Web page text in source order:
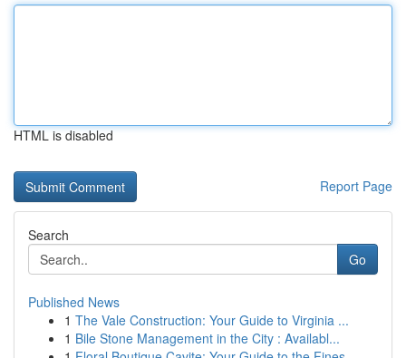
HTML is disabled
Report Page
Search
Go
Published News
1 The Vale Construction: Your Guide to Virginia ...
1 Bile Stone Management in the City : Availabl...